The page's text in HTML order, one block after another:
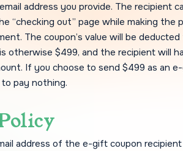
address you provide. The recipient
“checking out” page while making the
The coupon’s value will be
otherwise $499, and the recipient will
If you choose to send $499 as an
pay nothing.
address of the e-gift coupon